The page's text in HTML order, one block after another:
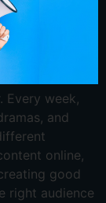
Every week,
and
online,
good
right audience